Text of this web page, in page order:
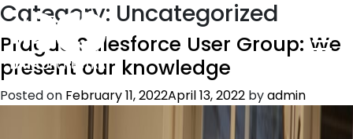
Category: Uncategorized
Prague Salesforce User Group: We
present our knowledge
Posted on February 11, 2022April 13, 2022 byadmin